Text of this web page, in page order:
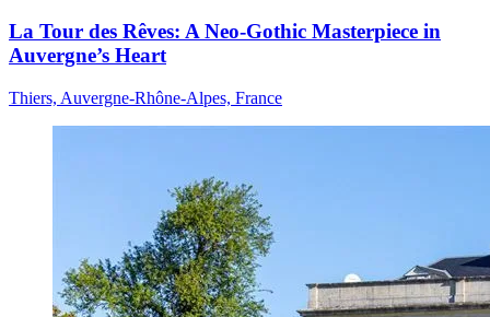
La Tour des Rêves: A Neo-Gothic Masterpiece in
Auvergne’s Heart
Thiers, Auvergne-Rhône-Alpes, France